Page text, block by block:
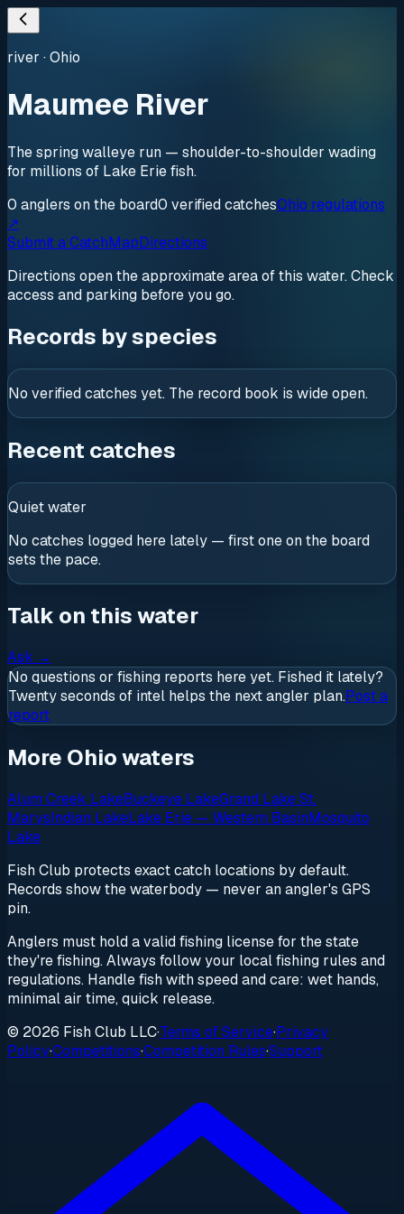
river ·Ohio
Maumee River
The spring walleye run — shoulder-to-shoulder wading
for millions of Lake Erie fish.
0 anglers on the board0 verifiedcatchesOhio regulations
↗
Submit a CatchMapDirections
Directions open the approximate area of this water. Check
access and parking before you go.
Records by species
No verified catches yet. The record book is wide open.
Recent catches
Quiet water
No catches logged here lately — first one on the board
sets the pace.
Talk on this water
Ask →
No questions or fishing reports here yet. Fished it lately?
Twenty seconds of intel helps the next angler plan.Post a
report
More Ohio waters
Alum Creek LakeBuckeye LakeGrand Lake St.
MarysIndian LakeLake Erie — Western BasinMosquito
Lake
Fish Club protects exact catch locations by default.
Records show the waterbody — never an angler's GPS
pin.
Anglers must hold a valid fishing license for the state
they're fishing. Always follow your local fishing rules and
regulations. Handle fish with speed and care: wet hands,
minimal air time, quick release.
© 2026 Fish Club LLC·Terms of Service·Privacy
Policy·Competitions·Competition Rules·Support